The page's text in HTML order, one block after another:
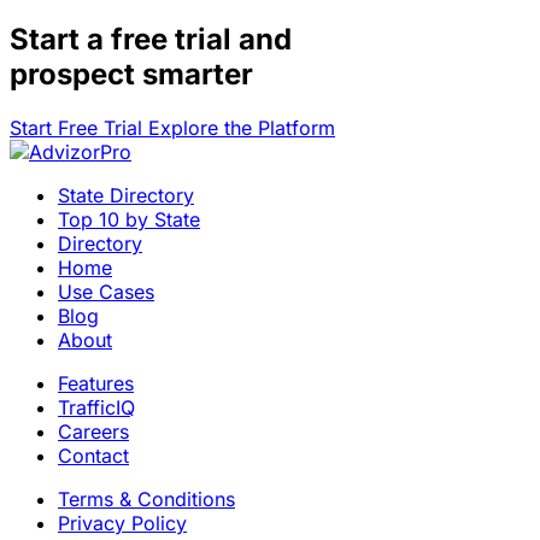
Start a free trial and
prospect smarter
Start Free Trial Explore the Platform
State Directory
Top 10 by State
Directory
Home
Use Cases
Blog
About
Features
TrafficIQ
Careers
Contact
Terms & Conditions
Privacy Policy